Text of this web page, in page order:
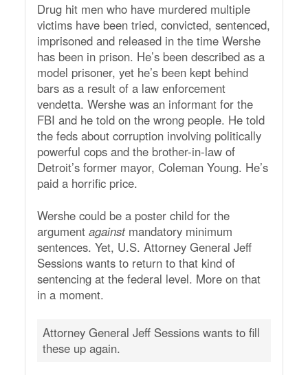
Drug hit men who have murdered multiple
victims have been tried, convicted, sentenced,
imprisoned and released in the time Wershe
has been in prison. He’s been described as a
model prisoner, yet he’s been kept behind
bars as a result of a law enforcement
vendetta. Wershe was an informant for the
FBI and he told on the wrong people. He told
the feds about corruption involving politically
powerful cops and the brother-in-law of
Detroit’s former mayor, Coleman Young. He’s
paid a horrific price.
Wershe could be a poster child for the
argument againstmandatory minimum
sentences. Yet, U.S. Attorney General Jeff
Sessions wants to return to that kind of
sentencing at the federal level. More on that
in a moment.
Attorney General Jeff Sessions wants to fill
these up again.